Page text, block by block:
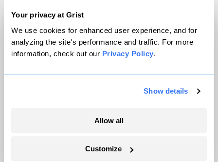
Your privacy at Grist
We use cookies for enhanced user experience, and for
analyzing the site's performance and traffic. For more
information, check out our Privacy Policy.
Show details
Allow all
Customize
© 1999-2026 Grist Magazine, Inc. All rights reserved.
Grist is powered byWordPress VIP